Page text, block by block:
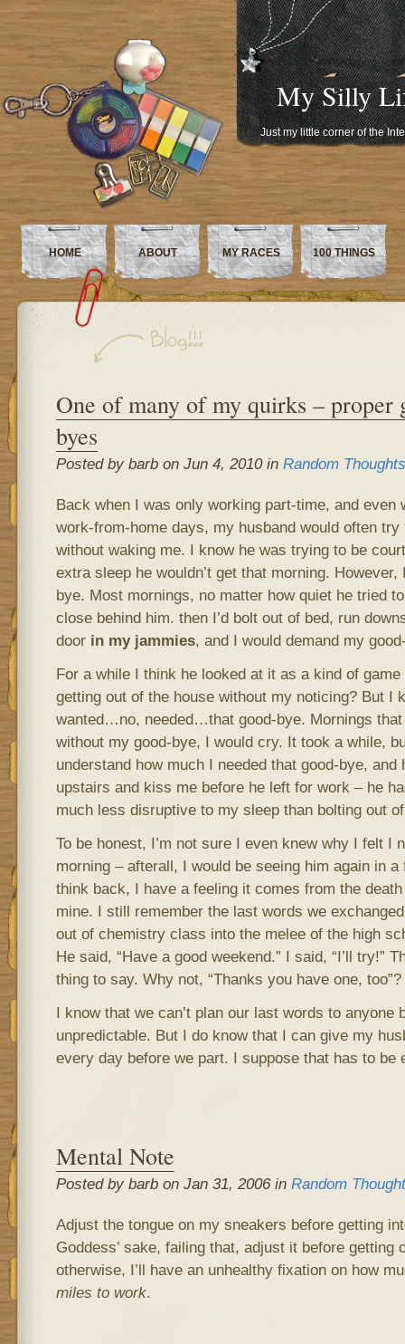
My Silly
Just my little corner of the
HOME ABOUT MY RACES 100 THINGS
One of many of my quirks – proper
byes
Posted by barb on Jun 4, 2010 in Random Thoughts
Back when I was only working part-time, and even
work-from-home days, my husband would often
without waking me. I know he was trying to be
extra sleep he wouldn’t get that morning.
bye. Most mornings, no matter how quiet he tried
close behind him. then I’d bolt out of bed, run
door in my jammies, and I would demand my
For a while I think he looked at it as a kind of
getting out of the house without my noticing? But I
wanted…no, needed…that good-bye. Mornings that
without my good-bye, I would cry. It took a while,
understand how much I needed that good-bye, and
upstairs and kiss me before he left for work – he
much less disruptive to my sleep than bolting out
To be honest, I’m not sure I even knew why I felt I
morning – afterall, I would be seeing him again in
think back, I have a feeling it comes from the
mine. I still remember the last words we
out of chemistry class into the melee of the high
He said, “Have a good weekend.” I said, “I’ll try!”
thing to say. Why not, “Thanks you have one, too”?
I know that we can’t plan our last words to anyone
unpredictable. But I do know that I can give my
every day before we part. I suppose that has to be
Mental Note
Posted by barb on Jan 31, 2006 in Random
Adjust the tongue on my sneakers before getting
Goddess’ sake, failing that, adjust it before getting
otherwise, I’ll have an unhealthy fixation on how
miles to work.